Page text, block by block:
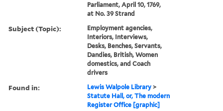
Parliament, April 10, 1769,
at No. 39 Strand
Subject (Topic):
Employment agencies,
Interiors, Interviews,
Desks, Benches, Servants,
Dandies, British, Women
domestics, and Coach
drivers
Found in: Lewis Walpole Library >
Statute Hall, or, The modern
Register Office [graphic]